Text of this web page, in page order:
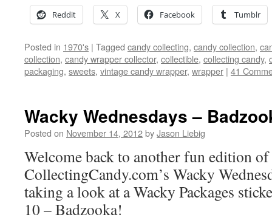
Reddit X Facebook Tumblr
Posted in 1970's | Tagged candy collecting, candy collection,
collection, candy wrapper collector, collectible, collecting candy,
packaging, sweets, vintage candy wrapper, wrapper | 41
Wacky Wednesdays –
Posted on November 14, 2012byJason Liebig
Welcome back to another fun edition of
CollectingCandy.com’s Wacky
taking a look at a Wacky Packages
10 – Badzooka!